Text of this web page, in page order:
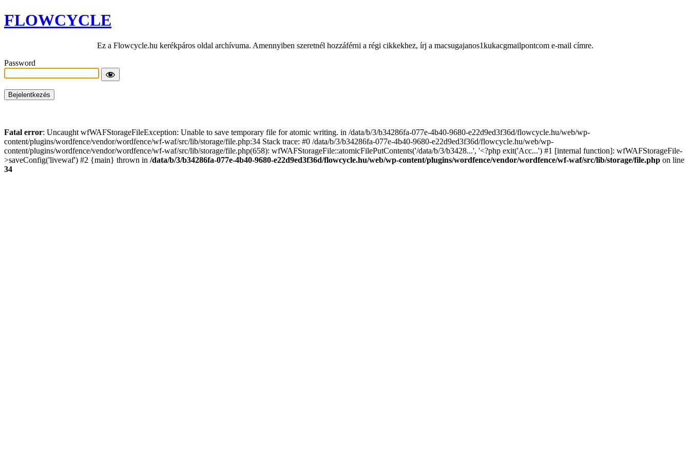
FLOWCYCLE
Ez a Flowcycle.hu kerékpáros oldal archívuma. Amennyiben szeretnél hozzáférni a régi cikkekhez, írj a macsugajanos1kukacgmailpontcom e-mail címre.
Password
Fatal error: Uncaught wfWAFStorageFileException: Unable to save temporary file for atomic writing. in /data/b/3/b34286fa-077e-4b40-9680-e22d9ed3f36d/flowcycle.hu/web/wp-
content/plugins/wordfence/vendor/wordfence/wf-waf/src/lib/storage/file.php:34 Stack trace: #0 /data/b/3/b34286fa-077e-4b40-9680-e22d9ed3f36d/flowcycle.hu/web/wp-
content/plugins/wordfence/vendor/wordfence/wf-waf/src/lib/storage/file.php(658): wfWAFStorageFile::atomicFilePutContents('/data/b/3/b3428...', '<?php exit('Acc...') #1 [internal function]: wfWAFStorageFile-
>saveConfig('livewaf') #2 {main} thrown in /data/b/3/b34286fa-077e-4b40-9680-e22d9ed3f36d/flowcycle.hu/web/wp-content/plugins/wordfence/vendor/wordfence/wf-waf/src/lib/storage/file.php on line
34